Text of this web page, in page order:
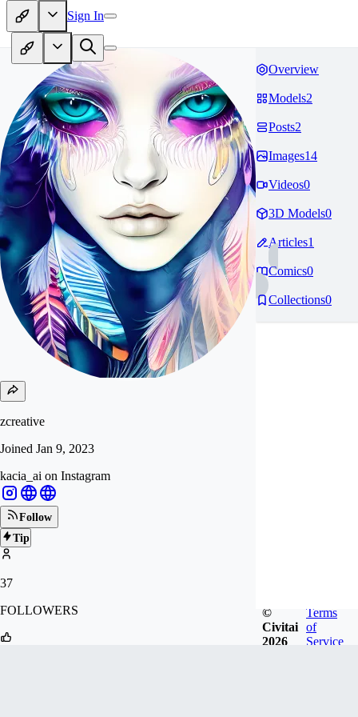
Sign In
zcreative
Joined Jan 9, 2023
kacia_ai on Instagram
Follow
Tip
37
FOLLOWERS
Overview
Models2
Posts2
Images14
Videos0
3D Models0
Articles1
Comics0
Collections0
©
Civitai
2026
Terms
of
Service